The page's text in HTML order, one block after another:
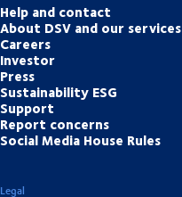
Help and contact
About DSV and our services
Careers
Investor
Press
Sustainability ESG
Support
Report concerns
Social Media House Rules
Legal